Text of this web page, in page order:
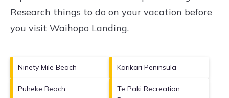
Research things to do on your vacation before
you visit Waihopo Landing.
Ninety Mile Beach Karikari Peninsula
Puheke Beach
Te Paki Recreation